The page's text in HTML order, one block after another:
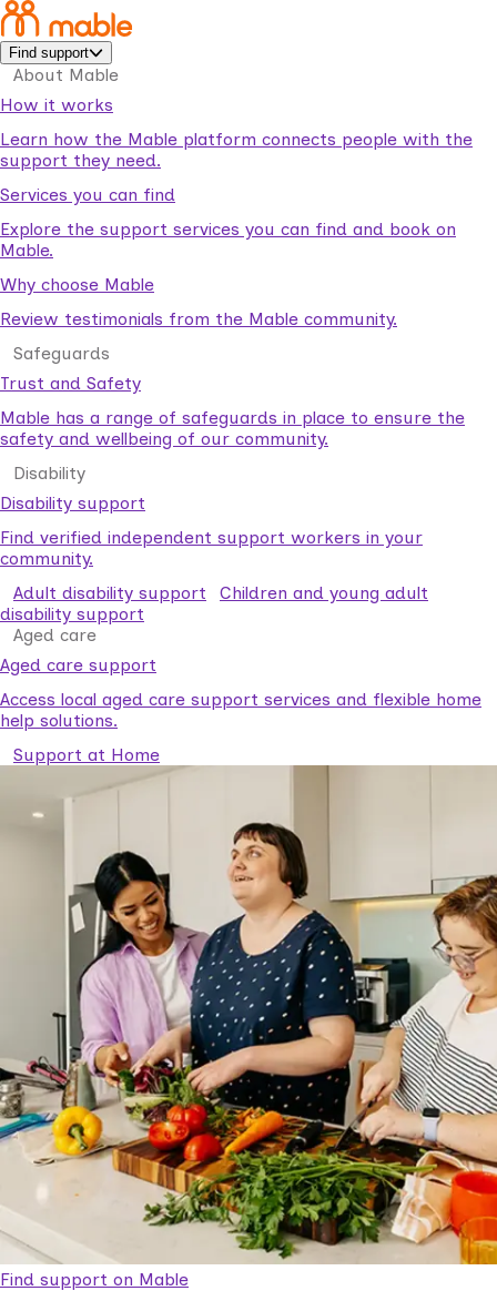
Find support
About Mable
How it works
Learn how the Mable platform connects people with the
support they need.
Services you can find
Explore the support services you can find and book on
Mable.
Why choose Mable
Review testimonials from the Mable community.
Safeguards
Trust and Safety
Mable has a range of safeguards in place to ensure the
safety and wellbeing of our community.
Disability
Disability support
Find verified independent support workers in your
community.
Adult disability support
Children and young adult
disability support
Aged care
Aged care support
Access local aged care support services and flexible home
help solutions.
Support at Home
Find support on Mable